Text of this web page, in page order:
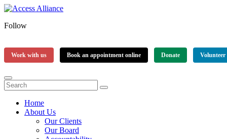
Follow
Work with us Book an appointment online Donate Volunteer
Home
About Us
Our Clients
Our Board